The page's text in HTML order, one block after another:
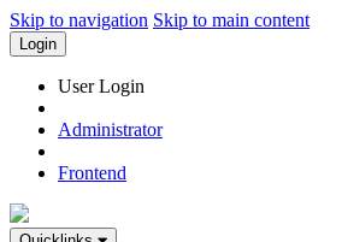
Skip to navigation Skip to main content
Login
User Login
Administrator
Frontend